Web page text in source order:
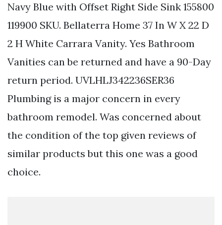
Navy Blue with Offset Right Side Sink 155800
119900 SKU. Bellaterra Home 37 In W X 22 D
2 H White Carrara Vanity. Yes Bathroom
Vanities can be returned and have a 90-Day
return period. UVLHLJ342236SER36
Plumbing is a major concern in every
bathroom remodel. Was concerned about
the condition of the top given reviews of
similar products but this one was a good
choice.